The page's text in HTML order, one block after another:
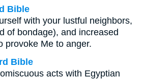
Bible
with your lustful neighbors,
of bondage), and increased
provoke Me to anger.
Bible
acts with Egyptian